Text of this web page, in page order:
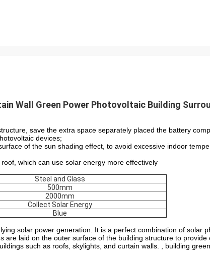
Wall Green Power Photovoltaic Building
save the extra space separately placed the battery
devices;
of the sun shading effect, to avoid excessive indoor
which can use solar energy more effectively
Steel and Glass
500mm
2000mm
Collect Solar Energy
Blue
solar power generation. It is a perfect combination of solar
are laid on the outer surface of the building structure to provide
such as roofs, skylights, and curtain walls. , building